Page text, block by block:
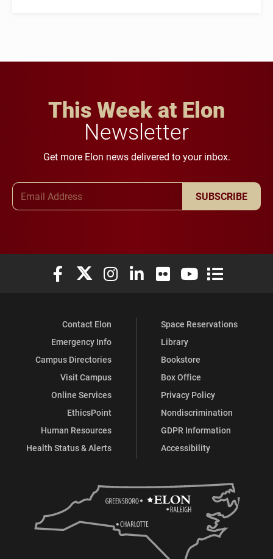
This Week at Elon
Newsletter
Get more Elon news delivered to your inbox.
SUBSCRIBE
Elon University Facebook
Elon University X (formerly Twitter)
Elon University Instagram
Elon University LinkedIn
Elon University Flickr
Elon University
Elon
Contact Elon
Emergency Info
Campus Directories
Visit Campus
Online Services
EthicsPoint
Human Resources
Health Status & Alerts
Space Reservations
Library
Bookstore
Box Office
Privacy Policy
Nondiscrimination
GDPR Information
Accessibility